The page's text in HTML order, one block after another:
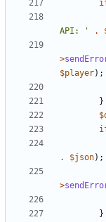
API: '
.
>
$player);
}
.
$json);
>
}